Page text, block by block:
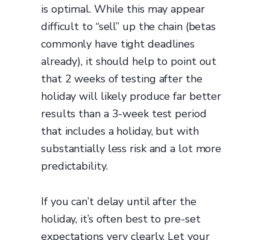
is optimal. While this may appear
difficult to “sell” up the chain (betas
commonly have tight deadlines
already), it should help to point out
that 2 weeks of testing after the
holiday will likely produce far better
results than a 3-week test period
that includes a holiday, but with
substantially less risk and a lot more
predictability.
If you can’t delay until after the
holiday, it’s often best to pre-set
expectations very clearly. Let your